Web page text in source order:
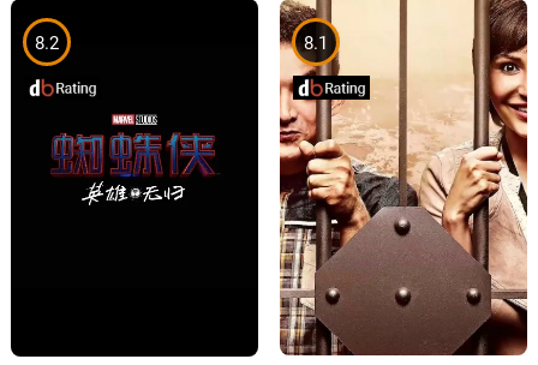
8.2 8.1